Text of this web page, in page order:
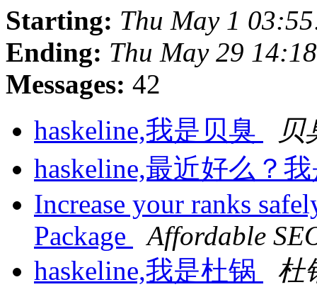
Starting: Thu May 1
Ending: Thu May 29
Messages: 42
haskeline,我是贝臭
贝
haskeline,最近好么？
Increase your ranks
Package
Affordable
haskeline,我是杜锅
杜